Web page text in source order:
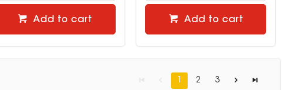
Add to cart Add to cart
1 2 3